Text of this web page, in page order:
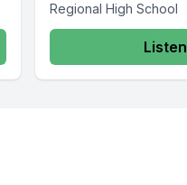
Regional High School
Listen